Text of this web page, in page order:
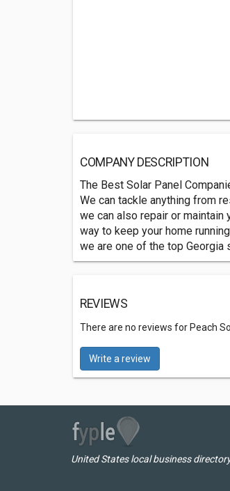
COMPANY DESCRIPTION
The Best Solar Panel
We can tackle anything from
we can also repair or
way to keep your home
we are one of the top
REVIEWS
There are no reviews for Peach
Write a review
United States local business